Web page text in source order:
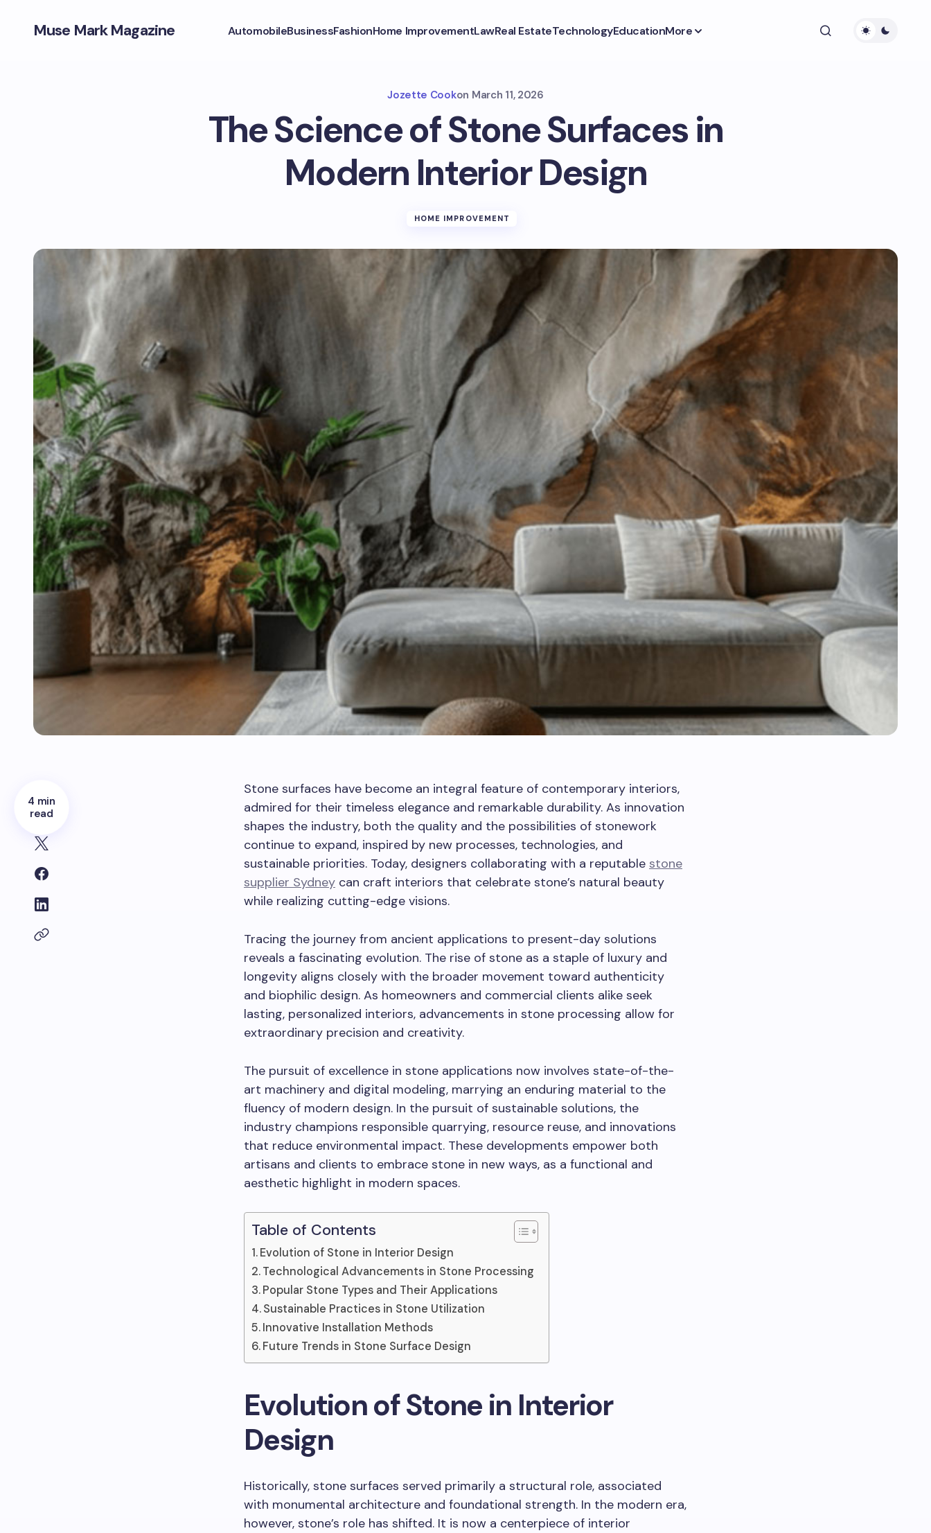
Muse Mark Magazine AutomobileBusinessFashionHome ImprovementLawReal EstateTechnologyEducationMore
Jozette Cookon March 11, 2026
The Science of Stone Surfaces in
Modern Interior Design
HOME IMPROVEMENT
4 min
read
Stone surfaces have become an integral feature of contemporary interiors,
admired for their timeless elegance and remarkable durability. As innovation
shapes the industry, both the quality and the possibilities of stonework
continue to expand, inspired by new processes, technologies, and
sustainable priorities. Today, designers collaborating with a reputable stone
supplier Sydney can craft interiors that celebrate stone’s natural beauty
while realizing cutting-edge visions.
Tracing the journey from ancient applications to present-day solutions
reveals a fascinating evolution. The rise of stone as a staple of luxury and
longevity aligns closely with the broader movement toward authenticity
and biophilic design. As homeowners and commercial clients alike seek
lasting, personalized interiors, advancements in stone processing allow for
extraordinary precision and creativity.
The pursuit of excellence in stone applications now involves state-of-the-
art machinery and digital modeling, marrying an enduring material to the
fluency of modern design. In the pursuit of sustainable solutions, the
industry champions responsible quarrying, resource reuse, and innovations
that reduce environmental impact. These developments empower both
artisans and clients to embrace stone in new ways, as a functional and
aesthetic highlight in modern spaces.
Table of Contents
Evolution of Stone in Interior Design
Technological Advancements in Stone Processing
Popular Stone Types and Their Applications
Sustainable Practices in Stone Utilization
Innovative Installation Methods
Future Trends in Stone Surface Design
Evolution of Stone in Interior
Design
Historically, stone surfaces served primarily a structural role, associated
with monumental architecture and foundational strength. In the modern era,
however, stone’s role has shifted. It is now a centerpiece of interior